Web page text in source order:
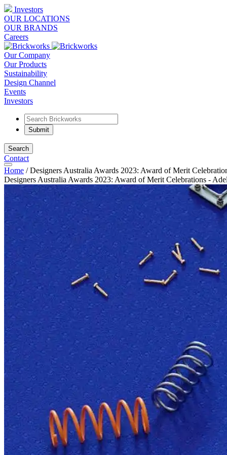
Investors
OUR LOCATIONS
OUR BRANDS
Careers
Our Company
Our Products
Sustainability
Design Channel
Events
Investors
Search
Contact
Home /Designers Australia Awards 2023: Award of Merit
Designers Australia Awards 2023: Award of Merit Celebrations -